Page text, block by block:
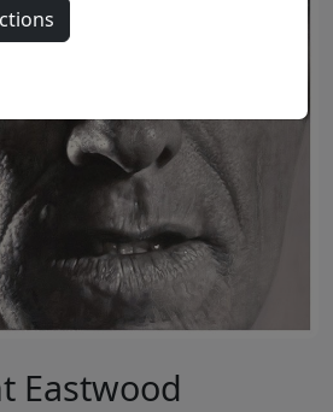
Eastwood